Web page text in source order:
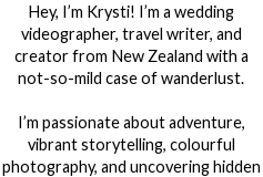
Hey, I’m Krysti! I’m a wedding
videographer, travel writer, and
creator from New Zealand with a
not-so-mild case of wanderlust.
I’m passionate about adventure,
vibrant storytelling, colourful
photography, and uncovering hidden